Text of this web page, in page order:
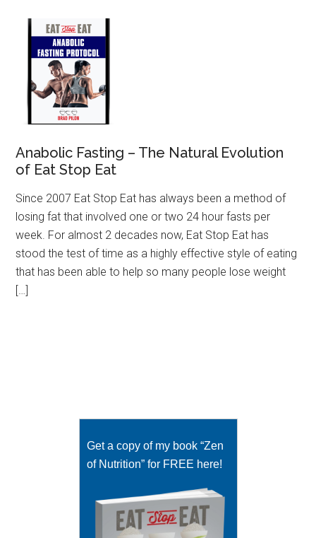
Anabolic Fasting – The Natural Evolution
of Eat Stop Eat
Since 2007 Eat Stop Eat has always been a method of
losing fat that involved one or two 24 hour fasts per
week. For almost 2 decades now, Eat Stop Eat has
stood the test of time as a highly effective style of eating
that has been able to help so many people lose weight
[…]
Get a copy of my book “Zen
of Nutrition” for FREE here!